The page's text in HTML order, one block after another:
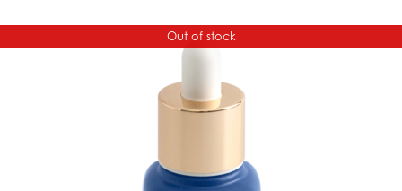
Out of stock